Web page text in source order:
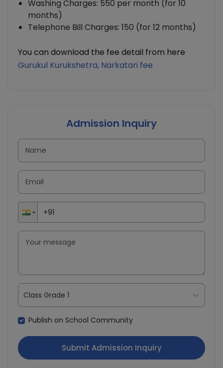
Washing Charges: 550 per month (for 10
months)
Telephone Bill Charges: 150 (for 12 months)
You can download the fee detail from here
Gurukul Kurukshetra, Narkatari fee
Admission Inquiry
Class Grade 1
Publish on School Community